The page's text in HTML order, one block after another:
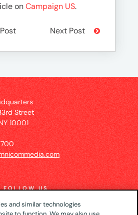
onCampaign US.
Next Post
Street
10001
FOLLOW US
and similar technologies